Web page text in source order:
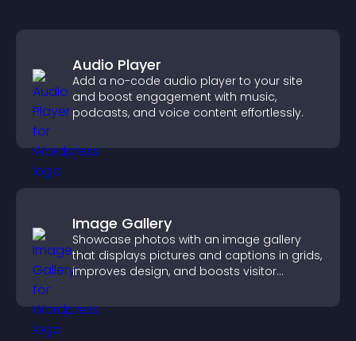
Audio Player
Add a no-code audio player to your site
and boost engagement with music,
podcasts, and voice content effortlessly.
Image Gallery
Showcase photos with an image gallery
that displays pictures and captions in grids,
improves design, and boosts visitor